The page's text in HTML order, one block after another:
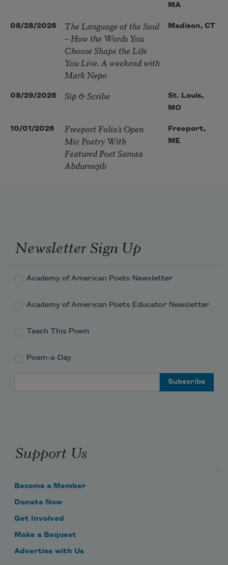
MA
08/28/2026
The Language of the Soul
– How the Words You
Choose Shape the Life
You Live. A weekend with
Mark Nepo
Madison, CT
08/29/2026 Sip & Scribe
St. Louis,
MO
10/01/2026
Freeport Folio’s Open
Mic Poetry With
Featured Poet Samaa
Abdurraqib
Freeport,
ME
Newsletter Sign Up
Academy of American Poets Newsletter
Academy of American Poets Educator Newsletter
Teach This Poem
Poem-a-Day
Support Us
Become a Member
Donate Now
Get Involved
Make a Bequest
Advertise with Us